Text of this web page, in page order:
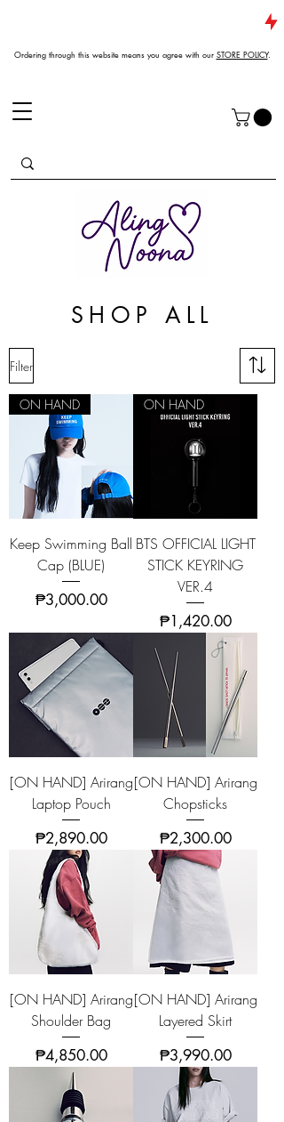
Ordering through this website means you agree with our STORE POLICY.
SHOP ALL
Filter
ON HAND
Keep Swimming Ball
Cap (BLUE)
Price
₱3,000.00
ON HAND
BTS OFFICIAL LIGHT
STICK KEYRING
VER.4
Price
₱1,420.00
[ON HAND] Arirang
Laptop Pouch
Price
₱2,890.00
[ON HAND] Arirang
Chopsticks
Price
₱2,300.00
[ON HAND] Arirang
Shoulder Bag
Price
₱4,850.00
[ON HAND] Arirang
Layered Skirt
Price
₱3,990.00